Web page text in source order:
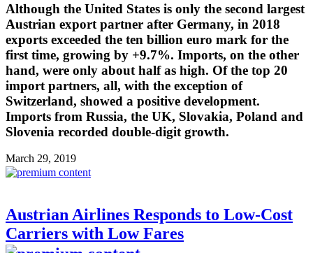
Although the United States is only the second largest
Austrian export partner after Germany, in 2018
exports exceeded the ten billion euro mark for the
first time, growing by +9.7%. Imports, on the other
hand, were only about half as high. Of the top 20
import partners, all, with the exception of
Switzerland, showed a positive development.
Imports from Russia, the UK, Slovakia, Poland and
Slovenia recorded double-digit growth.
March 29, 2019
Austrian Airlines Responds to Low-Cost
Carriers with Low Fares